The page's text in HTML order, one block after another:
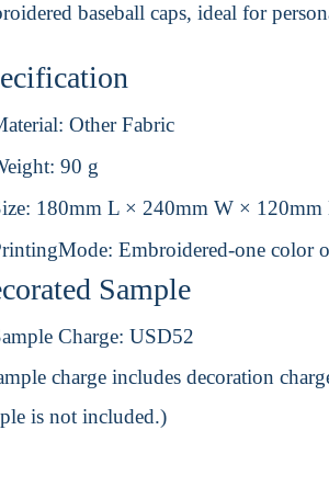
baseball caps, ideal for
Other Fabric
90 g
180mm L × 240mm W × 120mm
Embroidered-one color
Sample
Charge: USD52
charge includes decoration
is not included.)